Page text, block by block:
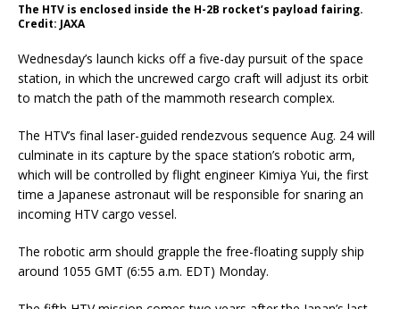
The HTV is enclosed inside the H-2B rocket’s payload fairing.
Credit: JAXA
Wednesday’s launch kicks off a five-day pursuit of the space
station, in which the uncrewed cargo craft will adjust its orbit
to match the path of the mammoth research complex.
The HTV’s final laser-guided rendezvous sequence Aug. 24 will
culminate in its capture by the space station’s robotic arm,
which will be controlled by flight engineer Kimiya Yui, the first
time a Japanese astronaut will be responsible for snaring an
incoming HTV cargo vessel.
The robotic arm should grapple the free-floating supply ship
around 1055 GMT (6:55 a.m. EDT) Monday.